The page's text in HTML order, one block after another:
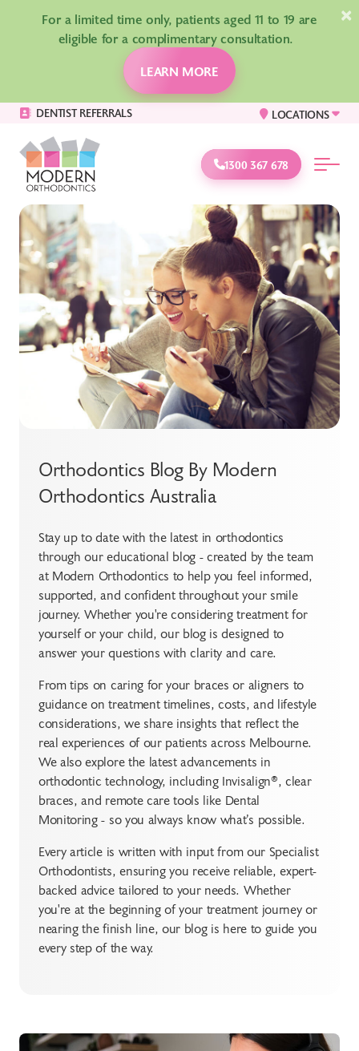
For a limited time only, patients aged 11 to 19 are
eligible for a complimentary consultation.
LEARN MORE
×
DENTIST REFERRALS LOCATIONS
1300 367 678
Orthodontics Blog By Modern
Orthodontics Australia
Stay up to date with the latest in orthodontics
through our educational blog - created by the team
at Modern Orthodontics to help you feel informed,
supported, and confident throughout your smile
journey. Whether you're considering treatment for
yourself or your child, our blog is designed to
answer your questions with clarity and care.
From tips on caring for your braces or aligners to
guidance on treatment timelines, costs, and lifestyle
considerations, we share insights that reflect the
real experiences of our patients across Melbourne.
We also explore the latest advancements in
orthodontic technology, including Invisalign®, clear
braces, and remote care tools like Dental
Monitoring - so you always know what’s possible.
Every article is written with input from our Specialist
Orthodontists, ensuring you receive reliable, expert-
backed advice tailored to your needs. Whether
you're at the beginning of your treatment journey or
nearing the finish line, our blog is here to guide you
every step of the way.